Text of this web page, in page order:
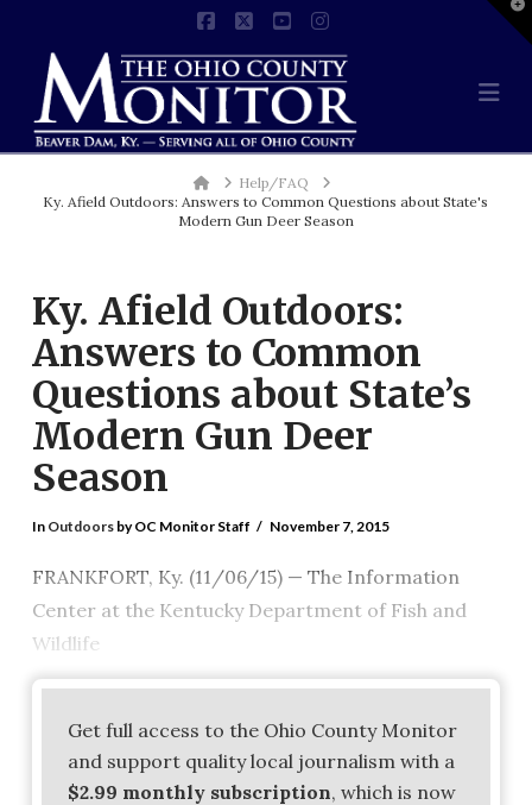
HomeHelp/FAQ
Ky. Afield Outdoors: Answers to Common Questions about State's
Modern Gun Deer Season
Ky. Afield Outdoors:
Answers to Common
Questions about State’s
Modern Gun Deer
Season
In Outdoorsby OC Monitor Staff November 7, 2015
FRANKFORT, Ky. (11/06/15) — The Information
Center at the Kentucky Department of Fish and
Wildlife
Get full access to the Ohio County Monitor
and support quality local journalism with a
$2.99 monthly subscription, which is now